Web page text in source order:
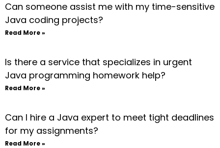
Can someone assist me with my time-sensitive
Java coding projects?
Read More »
Is there a service that specializes in urgent
Java programming homework help?
Read More »
Can I hire a Java expert to meet tight deadlines
for my assignments?
Read More »